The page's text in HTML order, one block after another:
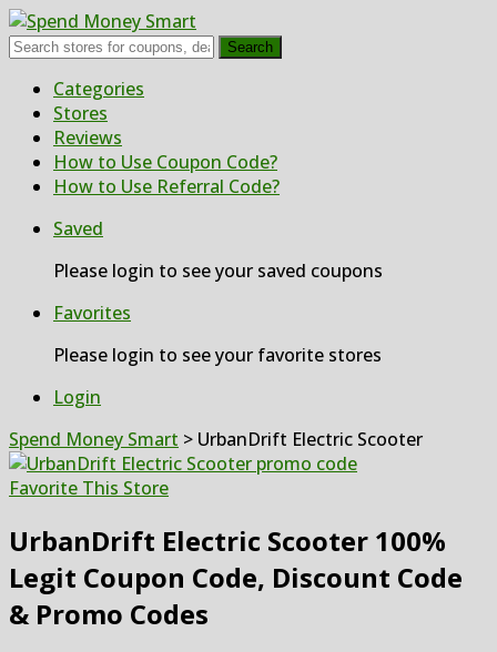
Search
Skip
content
Categories
Stores
Reviews
How to Use Coupon Code?
How to Use Referral Code?
Saved
Please login to see your saved coupons
Favorites
Please login to see your favorite stores
Login
Spend Money Smart > UrbanDrift Electric Scooter
Favorite This Store
UrbanDrift Electric Scooter 100%
Legit Coupon Code, Discount Code
& Promo Codes